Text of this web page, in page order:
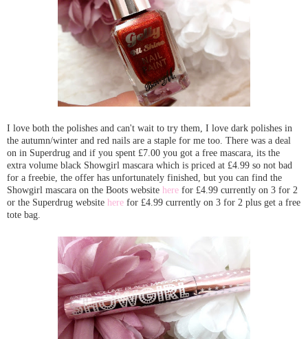
I love both the polishes and can't wait to try them, I love dark polishes in
the autumn/winter and red nails are a staple for me too. There was a deal
on in Superdrug and if you spent £7.00 you got a free mascara, its the
extra volume black Showgirl mascara which is priced at £4.99 so not bad
for a freebie, the offer has unfortunately finished, but you can find the
Showgirl mascara on the Boots website here for £4.99 currently on 3 for 2
or the Superdrug website here for £4.99 currently on 3 for 2 plus get a free
tote bag.